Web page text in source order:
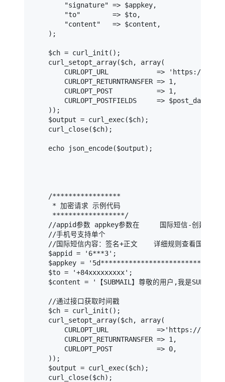
        "signature" => $appkey,
        "to"        => $to,
        "content"   => $content,
    );
    $ch = curl_init();
    curl_setopt_array($ch, array(
CURLOPT_URL            => 'https://
        CURLOPT_RETURNTRANSFER => 1,
        CURLOPT_POST           => 1,
        CURLOPT_POSTFIELDS     => $post_data
    ));
    $output = curl_exec($ch);
    curl_close($ch);
    echo json_encode($output);
    /*****************
     * 加密请求 示例代码
     ******************/
//appid参数 appkey参数在     国际短信-创建/管
    //手机号支持单个
//国际短信内容：签名+正文    详细规则查看国际短
$appid = '6***3';
$appkey =
$to = '+84xxxxxxxxx';
$content = '【SUBMAIL】尊敬的用户,我是
    //通过接口获取时间戳
    $ch = curl_init();
    curl_setopt_array($ch, array(
CURLOPT_URL            =>'https://api-
        CURLOPT_RETURNTRANSFER => 1,
        CURLOPT_POST           => 0,
    ));
    $output = curl_exec($ch);
    curl_close($ch);